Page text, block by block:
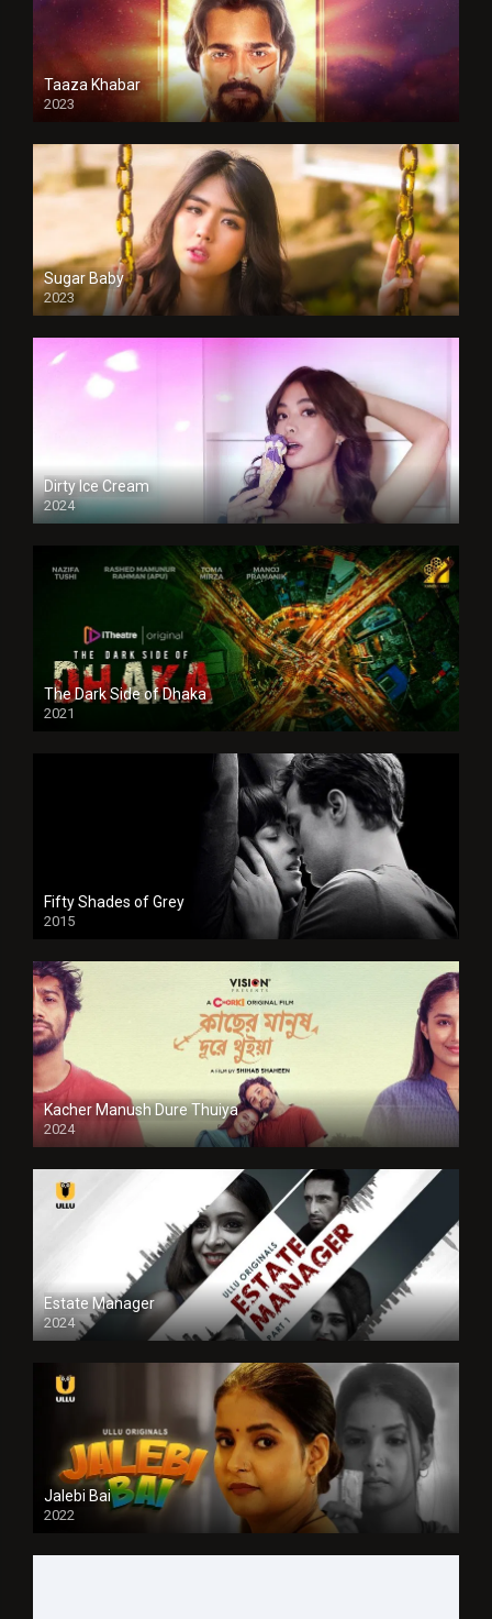
Taaza Khabar
2023
Sugar Baby
2023
Dirty Ice Cream
2024
Full HDSD
The Dark Side of Dhaka
2021
Full HD
Fifty Shades of Grey
2015
HD
Kacher Manush Dure Thuiya
2024
Full HDSD
Estate Manager
2024
Jalebi Bai
2022